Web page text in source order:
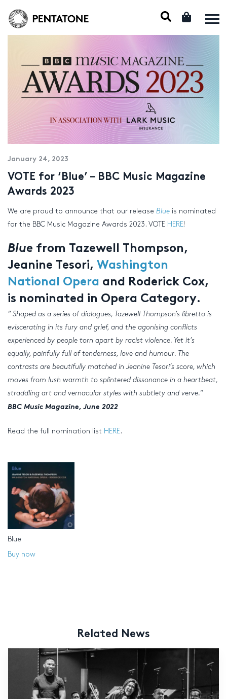
January 24, 2023
VOTE for ‘Blue’ – BBC Music Magazine
Awards 2023
We are proud to announce that our release Blue is nominated
for the BBC Music Magazine Awards 2023. VOTE HERE!
Blue from Tazewell Thompson,
Jeanine Tesori, Washington
National Opera and Roderick Cox,
is nominated in Opera Category.
“ Shaped as a series of dialogues, Tazewell Thompson’s libretto is
eviscerating in its fury and grief, and the agonising conflicts
experienced by people torn apart by racist violence. Yet it’s
equally, painfully full of tenderness, love and humour. The
contrasts are beautifully matched in Jeanine Tesori’s score, which
moves from lush warmth to splintered dissonance in a heartbeat,
straddling art and vernacular styles with subtlety and verve.“
BBC Music Magazine, June 2022
Read the full nomination list HERE .
Blue
Buy now
Related News